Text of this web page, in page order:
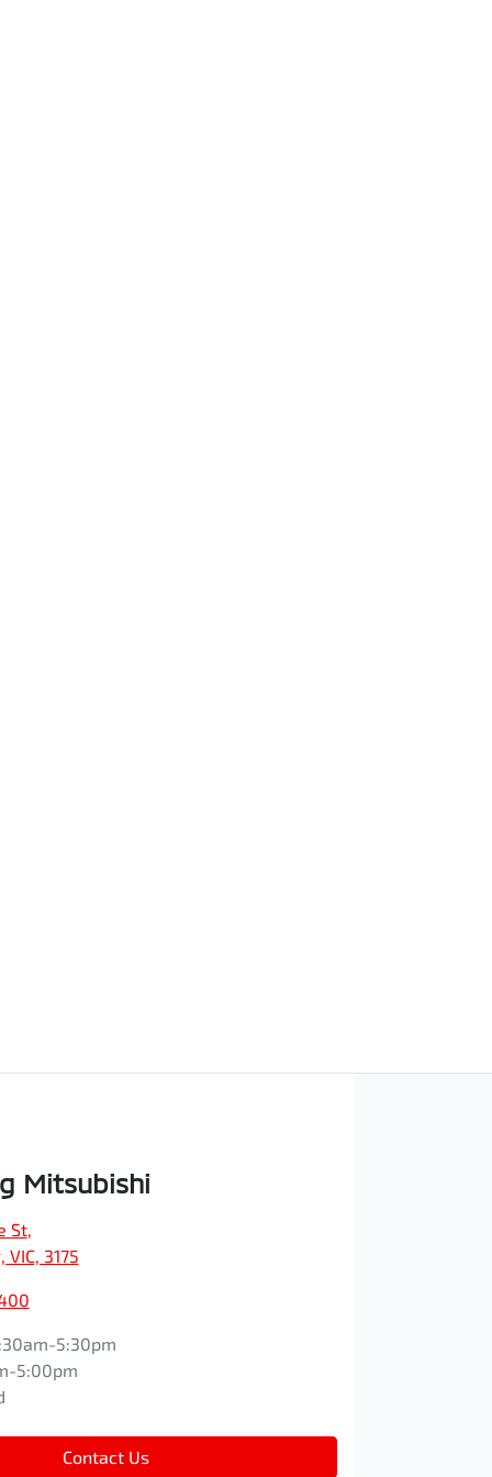
Mitsubishi
St,
VIC, 3175
5:30pm
5:00pm
Contact Us